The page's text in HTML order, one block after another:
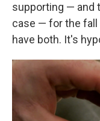
supporting — and
case — for the fall
have both. It's